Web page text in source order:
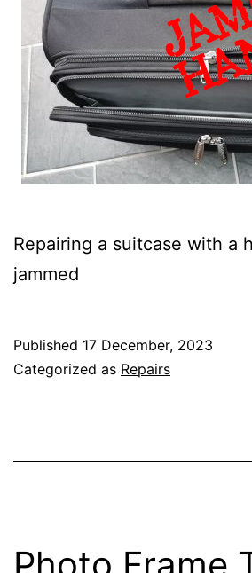
Repairing a suitcase with a
jammed
Published 17 December, 2023
Categorized as Repairs
Photo Frame